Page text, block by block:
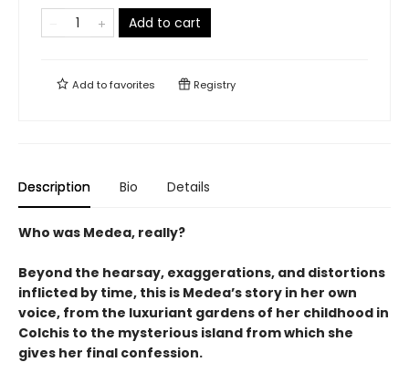
Add to cart
Add tofavorites Registry
Description Bio Details
Who was Medea, really?
Beyond the hearsay, exaggerations, and distortions
inflicted by time, this is Medea’s story in her own
voice, from the luxuriant gardens of her childhood in
Colchis to the mysterious island from which she
gives her final confession.